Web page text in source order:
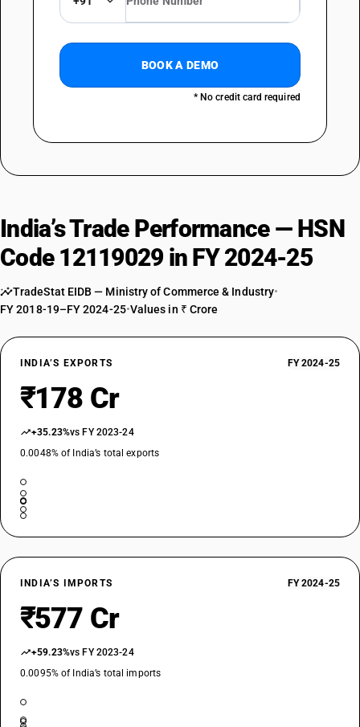
BOOK A DEMO
* No credit card required
India’s Trade Performance — HSN
Code 12119029 in FY 2024-25
TradeStat EIDB — Ministry of Commerce & Industry•
FY 2018-19–FY 2024-25•Values in ₹ Crore
INDIA’S EXPORTS FY 2024-25
₹178 Cr
+35.23%vs FY 2023-24
0.0048% of India’s total exports
INDIA’S IMPORTS FY 2024-25
₹577 Cr
+59.23%vs FY 2023-24
0.0095% of India’s total imports